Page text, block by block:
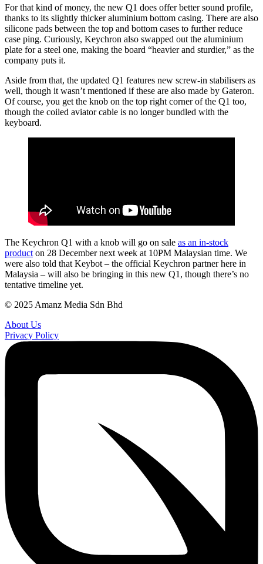
For that kind of money, the new Q1 does offer better sound profile,
thanks to its slightly thicker aluminium bottom casing. There are also
silicone pads between the top and bottom cases to further reduce
case ping. Curiously, Keychron also swapped out the aluminium
plate for a steel one, making the board “heavier and sturdier,” as the
company puts it.
Aside from that, the updated Q1 features new screw-in stabilisers as
well, though it wasn’t mentioned if these are also made by Gateron.
Of course, you get the knob on the top right corner of the Q1 too,
though the coiled aviator cable is no longer bundled with the
keyboard.
The Keychron Q1 with a knob will go on sale as an in-stock
product on 28 December next week at 10PM Malaysian time. We
were also told that Keybot – the official Keychron partner here in
Malaysia – will also be bringing in this new Q1, though there’s no
tentative timeline yet.
© 2025 Amanz Media Sdn Bhd
About Us
Privacy Policy